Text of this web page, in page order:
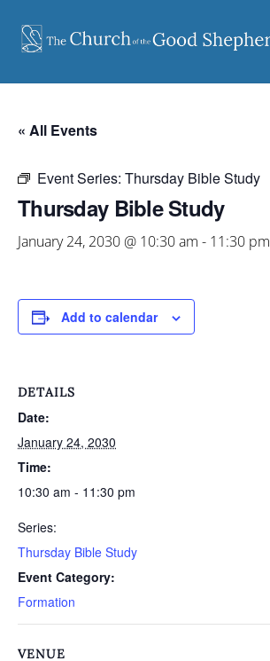
content
« All Events
Event Series: Thursday Bible Study
Thursday Bible Study
January 24, 2030 @ 10:30 am - 11:30 pm
Add to calendar
DETAILS
Date:
January 24, 2030
Time:
10:30 am - 11:30 pm
Series:
Thursday Bible Study
Event Category:
Formation
VENUE